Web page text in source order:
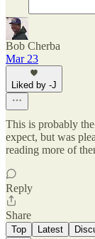
Bob Cherba
Mar 23
Liked by -J
This is probably
expect, but was
reading more of
Reply
Share
Top Latest